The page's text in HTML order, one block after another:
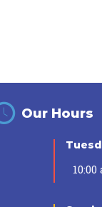
Our Hours